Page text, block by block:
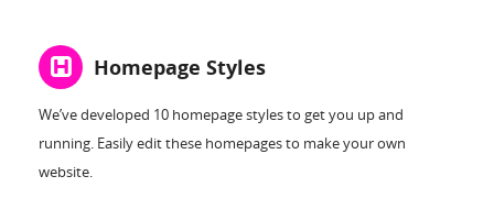
Homepage Styles
We’ve developed 10 homepage styles to get you up and
running. Easily edit these homepages to make your own
website.